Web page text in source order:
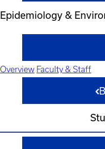
Epidemiology &
Overview Faculty & Staff